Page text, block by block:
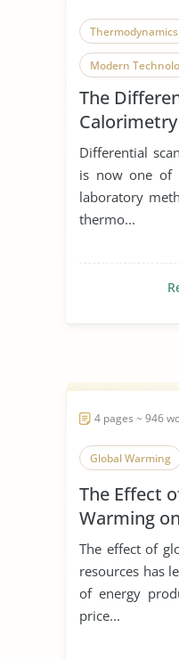
Thermodynamics
Modern
The
Calorimetry
Differential
is now one of
laboratory
thermo...
4 pages ~ 946
Global Warming
The Effect
Warming
Resources
The effect of
resources has
of energy
price...